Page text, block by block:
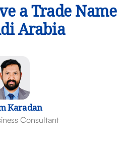
a Trade Name
Arabia
Karadan
Consultant